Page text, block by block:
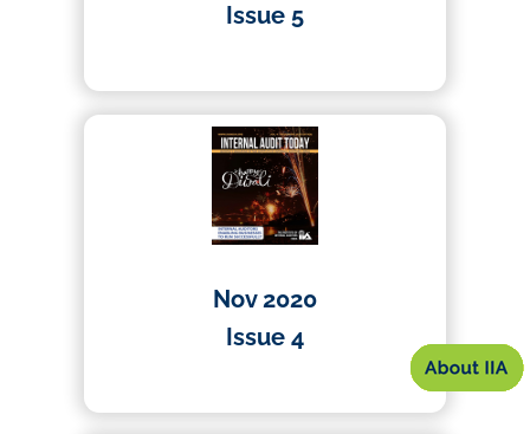
Issue 5
Nov 2020
Issue 4